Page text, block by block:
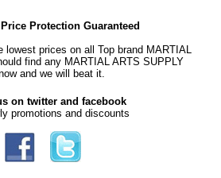
Protection Guaranteed
prices on all Top brand MARTIAL
find any MARTIAL ARTS SUPPLY
and we will beat it.
on twitter and facebook
promotions and discounts